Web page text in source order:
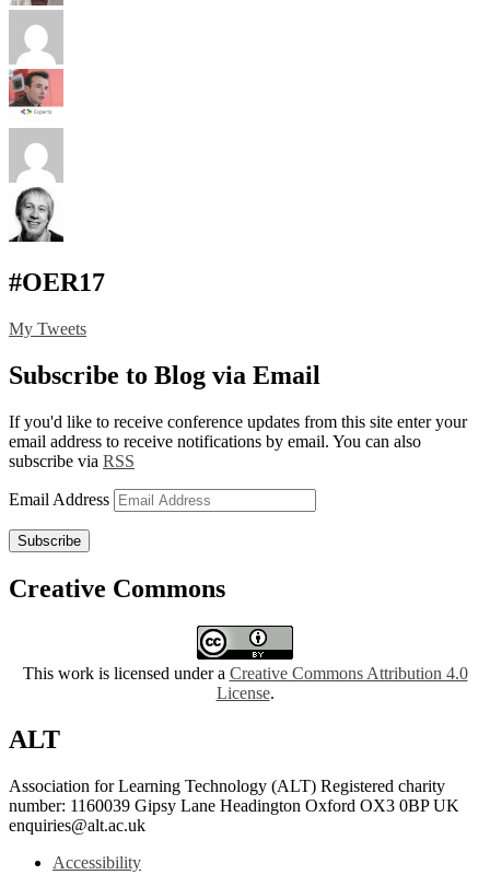
#OER17
My Tweets
Subscribe to Blog via Email
If you'd like to receive conference updates from this site enter your
email address to receive notifications by email. You can also
subscribe via RSS
Email Address
Subscribe
Creative Commons
This work is licensed under a Creative Commons Attribution 4.0
License.
ALT
Association for Learning Technology (ALT) Registered charity
number: 1160039 Gipsy Lane Headington Oxford OX3 0BP UK
enquiries@alt.ac.uk
Accessibility